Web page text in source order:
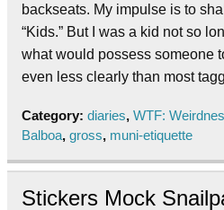
backseats. My impulse is to
“Kids.” But I was a kid not so
what would possess someone
even less clearly than most
Category: diaries, WTF:
Balboa, gross, muni-etiquette
Stickers Mock